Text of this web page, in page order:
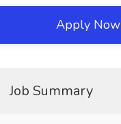
Apply Now
Job Summary